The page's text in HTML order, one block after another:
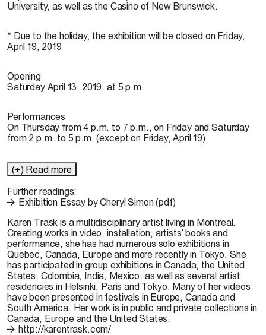
University, as well as the Casino of New Brunswick.
* Due to the holiday, the exhibition will be closed on Friday,
April 19, 2019
Opening
Saturday April 13, 2019, at 5 p.m.
Performances
On Thursday from 4 p.m. to 7 p.m., on Friday and Saturday
from 2 p.m. to 5 p.m. (except on Friday, April 19)
(+) Read more
Further readings:
Exhibition Essay by Cheryl Simon (pdf)
Karen Trask is a multidisciplinary artist living in Montreal.
Creating works in video, installation, artists’ books and
performance, she has had numerous solo exhibitions in
Quebec, Canada, Europe and more recently in Tokyo. She
has participated in group exhibitions in Canada, the United
States, Colombia, India, Mexico, as well as several artist
residencies in Helsinki, Paris and Tokyo. Many of her videos
have been presented in festivals in Europe, Canada and
South America. Her work is in public and private collections in
Canada, Europe and the United States.
http://karentrask.com/